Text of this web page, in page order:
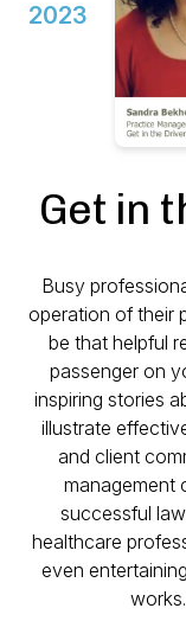
2023
Get in
Busy
operation of their
be that helpful
passenger on
inspiring stories
illustrate
and client
management
successful
healthcare
even